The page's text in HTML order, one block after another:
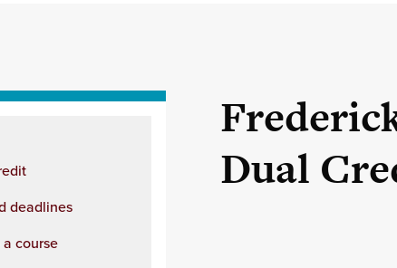
deadlines
course
Dual